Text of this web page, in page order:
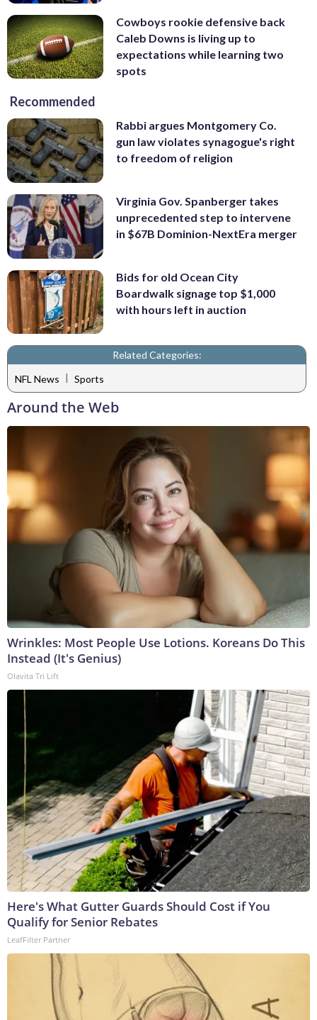
Cowboys rookie defensive back
Caleb Downs is living up to
expectations while learning two
spots
Recommended
Rabbi argues Montgomery Co.
gun law violates synagogue's right
to freedom of religion
Virginia Gov. Spanberger takes
unprecedented step to intervene
in $67B Dominion-NextEra merger
Bids for old Ocean City
Boardwalk signage top $1,000
with hours left in auction
Related Categories:
NFL News | Sports
Around the Web
Wrinkles: Most People Use Lotions. Koreans Do This
Instead (It's Genius)
Olavita Tri Lift
Here's What Gutter Guards Should Cost if You
Qualify for Senior Rebates
LeafFilter Partner